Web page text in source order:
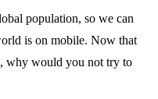
population, so we can
is on mobile. Now that
why would you not try to